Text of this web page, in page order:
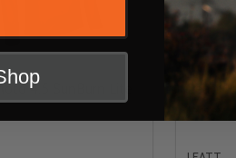
4.5 SunBurn Lite
Leatt